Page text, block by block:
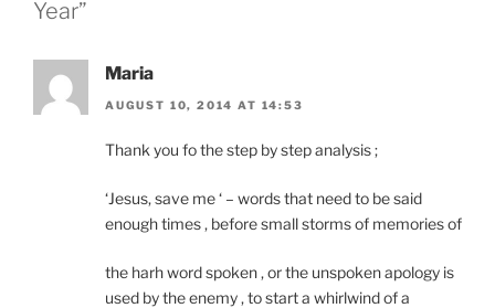
Year”
Maria
AUGUST 10, 2014 AT 14:53
Thank you fo the step by step analysis ;
‘Jesus, save me ‘ – words that need to be said
enough times , before small storms of memories of
the harh word spoken , or the unspoken apology is
used by the enemy , to start a whirlwind of a